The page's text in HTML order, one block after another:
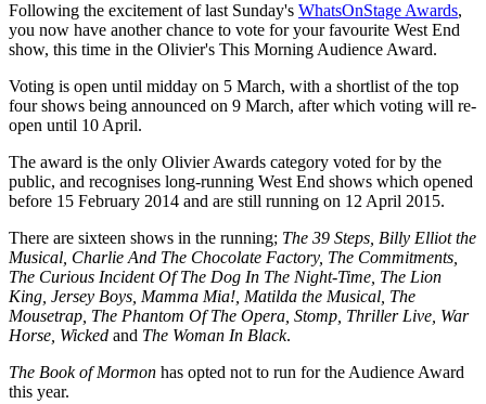
Following the excitement of last Sunday's WhatsOnStage Awards,
you now have another chance to vote for your favourite West End
show, this time in the Olivier's This Morning Audience Award.
Voting is open until midday on 5 March, with a shortlist of the top
four shows being announced on 9 March, after which voting will re-
open until 10 April.
The award is the only Olivier Awards category voted for by the
public, and recognises long-running West End shows which opened
before 15 February 2014 and are still running on 12 April 2015.
There are sixteen shows in the running; The 39 Steps, Billy Elliot the
Musical, Charlie And The Chocolate Factory, The Commitments,
The Curious Incident Of The Dog In The Night-Time, The Lion
King, Jersey Boys, Mamma Mia!, Matilda the Musical, The
Mousetrap, The Phantom Of The Opera, Stomp, Thriller Live, War
Horse, Wicked and The Woman In Black.
The Book of Mormon has opted not to run for the Audience Award
this year.